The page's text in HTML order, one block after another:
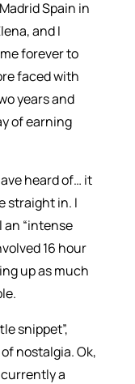
Spain in
and I
forever to
faced with
years and
of earning
heard of… it
straight in. I
an “intense
16 hour
up as much
snippet”,
nostalgia. Ok,
a